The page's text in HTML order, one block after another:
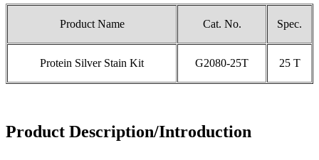
Product Name Cat. No. Spec.
Protein Silver Stain Kit G2080-25T 25 T
Product Description/Introduction